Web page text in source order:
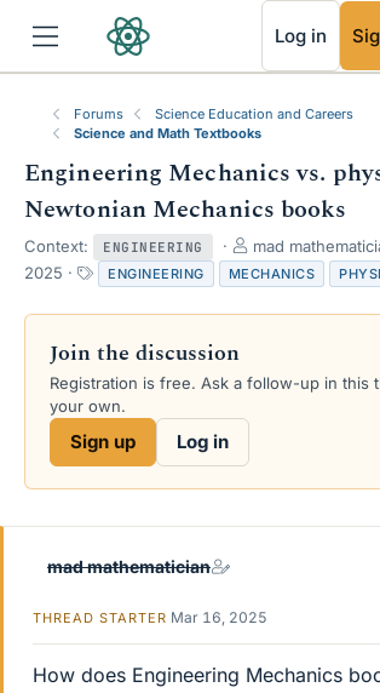
Log in
Forums
Science Education and Careers
Science and Math Textbooks
Engineering Mechanics vs.
Newtonian Mechanics books
Context: ENGINEERING
T
h
r
e
s
mad
2025
a
g
ENGINEERING MECHANICS
Join the discussion
Registration is free. Ask a follow-up in this
your own.
Sign up Log in
mad mathematician
THREAD STARTER Mar 16, 2025
How does Engineering Mechanics
RSS